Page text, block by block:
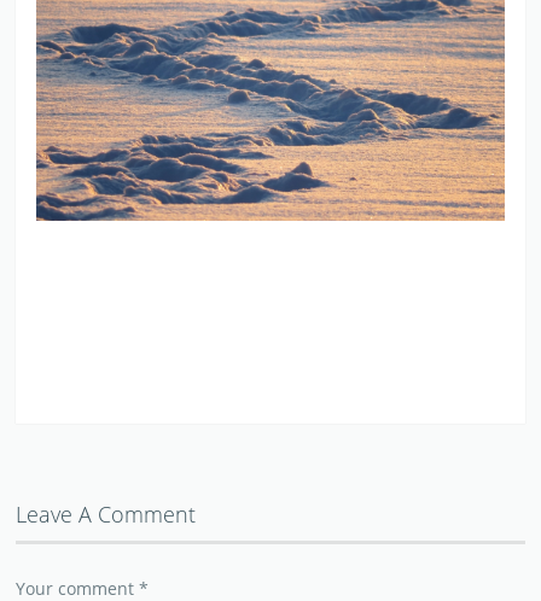
Leave A Comment
Your comment*